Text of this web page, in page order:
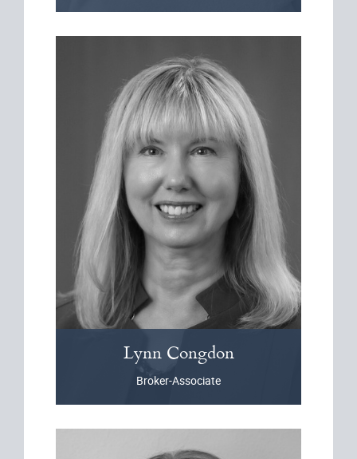
Lynn Congdon
Broker-Associate